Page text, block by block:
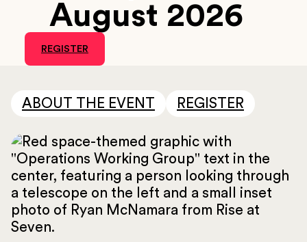
August 2026
REGISTER
ABOUT THE EVENT REGISTER